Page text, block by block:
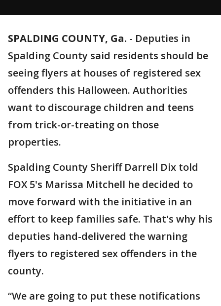
SPALDING COUNTY, Ga. - Deputies in
Spalding County said residents should be
seeing flyers at houses of registered sex
offenders this Halloween. Authorities
want to discourage children and teens
from trick-or-treating on those
properties.
Spalding County Sheriff Darrell Dix told
FOX 5's Marissa Mitchell he decided to
move forward with the initiative in an
effort to keep families safe. That's why his
deputies hand-delivered the warning
flyers to registered sex offenders in the
county.
“We are going to put these notifications